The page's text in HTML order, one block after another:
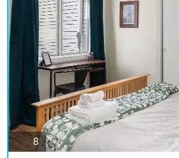
8photos